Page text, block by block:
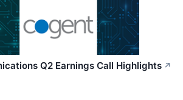
Q2 Earnings Call Highlights ↗